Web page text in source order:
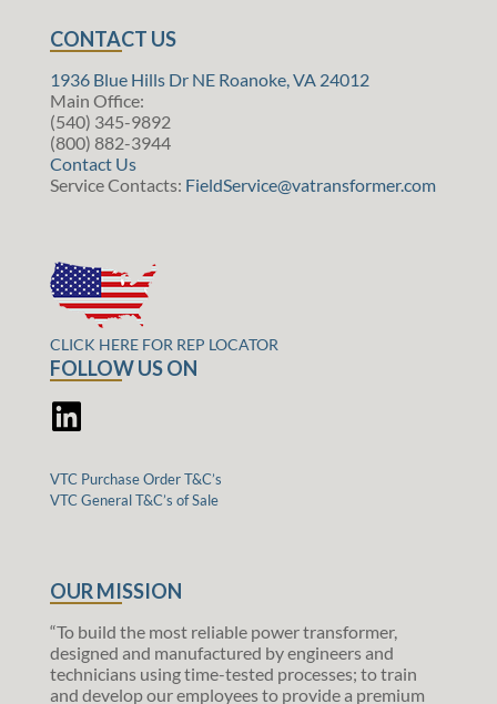
CONTACT US
1936 Blue Hills Dr NE Roanoke, VA 24012
Main Office:
(540) 345-9892
(800) 882-3944
Contact Us
Service Contacts: FieldService@vatransformer.com
CLICK HERE FOR REP LOCATOR
FOLLOW US ON
VTC Purchase Order T&C’s
VTC General T&C’s of Sale
OUR MISSION
“To build the most reliable power transformer,
designed and manufactured by engineers and
technicians using time-tested processes; to train
and develop our employees to provide a premium